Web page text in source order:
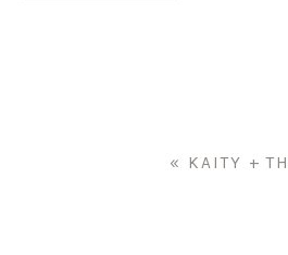
« KAITY +